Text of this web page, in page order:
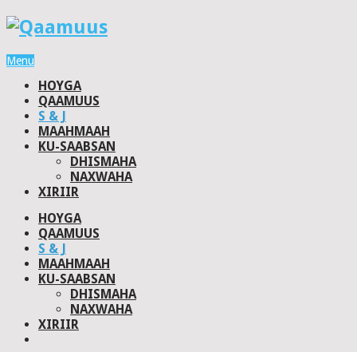
Menu
HOYGA
QAAMUUS
S & J
MAAHMAAH
KU-SAABSAN
DHISMAHA
NAXWAHA
XIRIIR
HOYGA
QAAMUUS
S & J
MAAHMAAH
KU-SAABSAN
DHISMAHA
NAXWAHA
XIRIIR